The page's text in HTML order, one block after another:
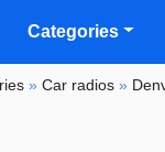
Categories
»Car radios »